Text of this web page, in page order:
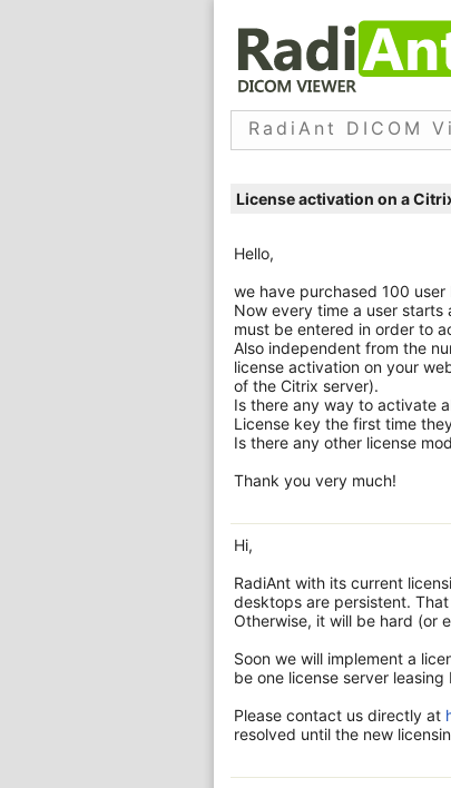
RadiAnt DICOM
License activation on a
Hello,
we have purchased 100
Now every time a user starts
must be entered in order to
Also independent from the
license activation on your
of the Citrix server).
Is there any way to activate
License key the first time
Is there any other license
Thank you very much!
Hi,
RadiAnt with its current
desktops are persistent.
Otherwise, it will be hard (or
Soon we will implement a
be one license server
Please contact us directly at
resolved until the new